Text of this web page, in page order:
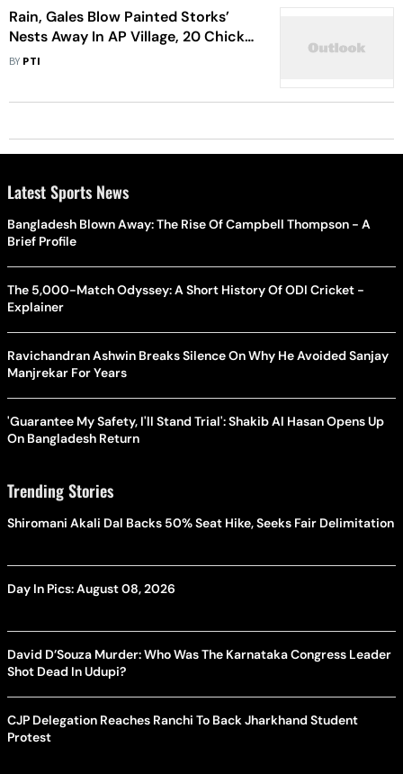
Rain, Gales Blow Painted Storks’
Nests Away In AP Village, 20 Chicks
Die
BY PTI
Latest Sports News
Bangladesh Blown Away: The Rise Of Campbell Thompson - A
Brief Profile
The 5,000-Match Odyssey: A Short History Of ODI Cricket -
Explainer
Ravichandran Ashwin Breaks Silence On Why He Avoided Sanjay
Manjrekar For Years
'Guarantee My Safety, I'll Stand Trial': Shakib Al Hasan Opens Up
On Bangladesh Return
Trending Stories
Shiromani Akali Dal Backs 50% Seat Hike, Seeks Fair Delimitation
Day In Pics: August 08, 2026
David D’Souza Murder: Who Was The Karnataka Congress Leader
Shot Dead In Udupi?
CJP Delegation Reaches Ranchi To Back Jharkhand Student
Protest